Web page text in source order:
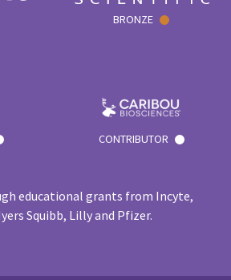
BRONZE
CONTRIBUTOR
educational grants from Incyte,
Squibb, Lilly and Pfizer.